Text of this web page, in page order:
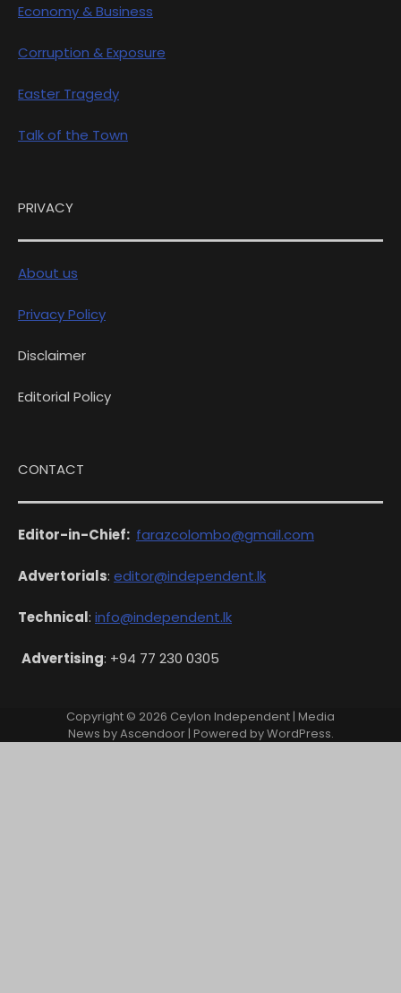
Economy & Business
Corruption & Exposure
Easter Tragedy
Talk of the Town
PRIVACY
About us
Privacy Policy
Disclaimer
Editorial Policy
CONTACT
Editor-in-Chief: farazcolombo@gmail.com
Advertorials: editor@independent.lk
Technical: info@independent.lk
Advertising: +94 77 230 0305
Copyright © 2026 Ceylon Independent | Media
News byAscendoor| Powered byWordPress.